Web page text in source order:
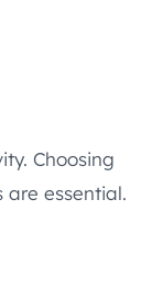
Choosing
essential.